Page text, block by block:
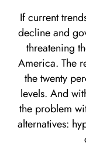
If current
decline and
threatening
America. The
the twenty
levels. And
the problem
alternatives: